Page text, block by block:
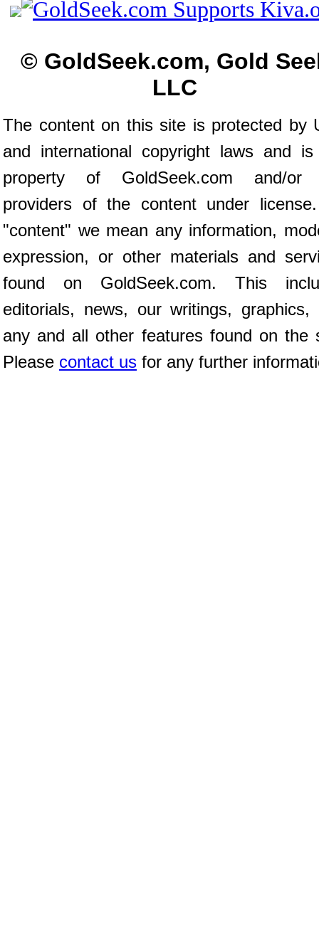
© GoldSeek.com, Gold
LLC
The content on this site is protected by
and international copyright laws and
property of GoldSeek.com and/or
providers of the content under
"content" we mean any information,
expression, or other materials and
found on GoldSeek.com. This
editorials, news, our writings, graphics,
any and all other features found on the
Please contact us for any further